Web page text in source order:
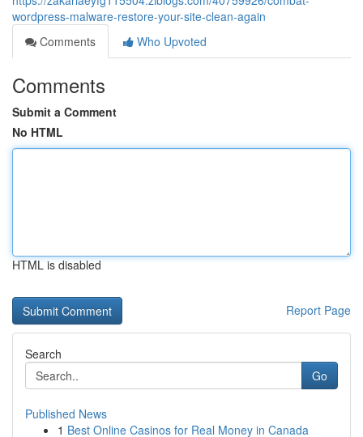
wordpress-malware-restore-your-site-clean-again
Comments
Who Upvoted
Comments
Submit a Comment
No HTML
HTML is disabled
Report Page
Search
Go
Published News
1 Best Online Casinos for Real Money in Canada